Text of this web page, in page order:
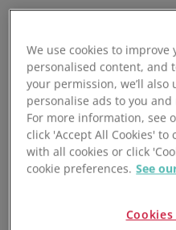
*
First Name:
*
Last Name:
We use cookies to
personalised content, and
your permission, we’ll also
personalise ads to you
For more information, see
click 'Accept All Cookies'
with all cookies or click
cookie preferences. See